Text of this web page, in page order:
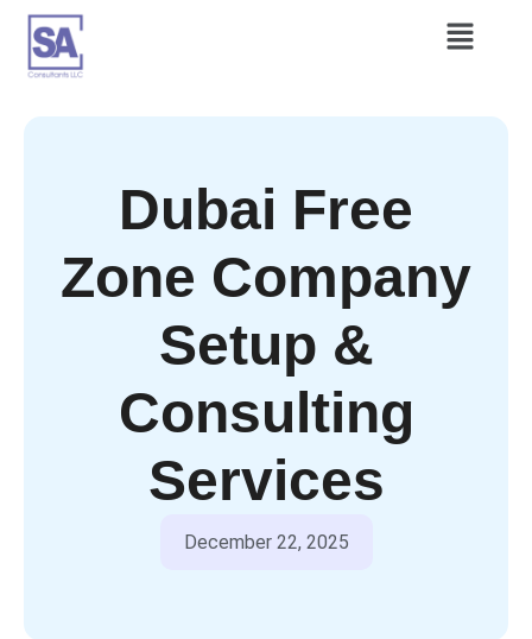
Dubai Free
Zone Company
Setup &
Consulting
Services
December 22, 2025